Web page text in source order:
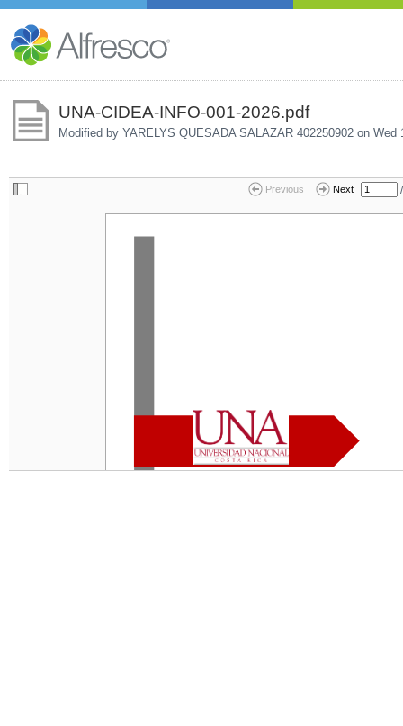
UNA-CIDEA-INFO-001-2026.pdf
Modified by YARELYS QUESADA SALAZAR 402250902 on Wed
Previous Next /